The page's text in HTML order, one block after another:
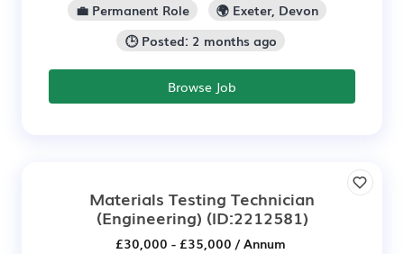
💼 Permanent Role
🌍 Exeter, Devon
🕒 Posted: 2 months ago
Browse Job
Materials Testing Technician
(Engineering) (ID:2212581)
£30,000 - £35,000 / Annum